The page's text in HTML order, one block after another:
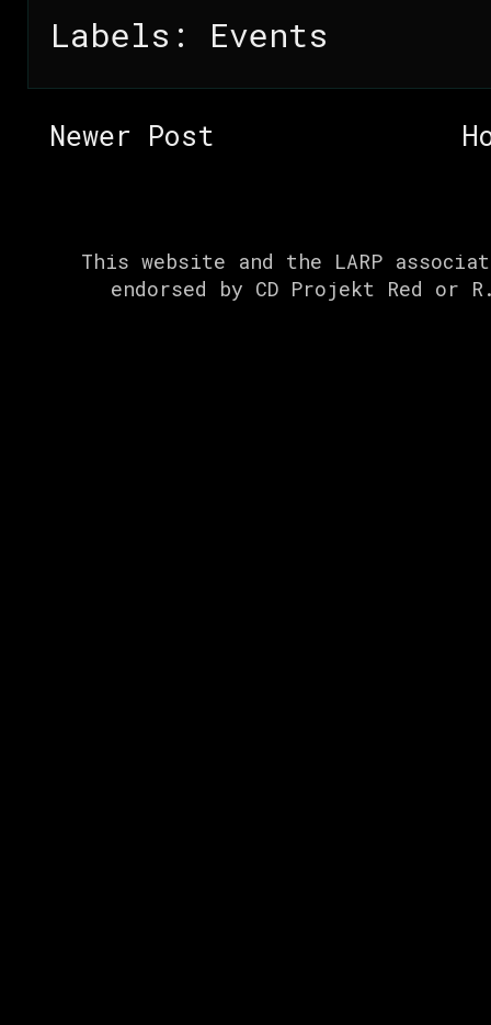
Labels: Events
Newer Post
This website and the LARP
endorsed by CD Projekt Red or